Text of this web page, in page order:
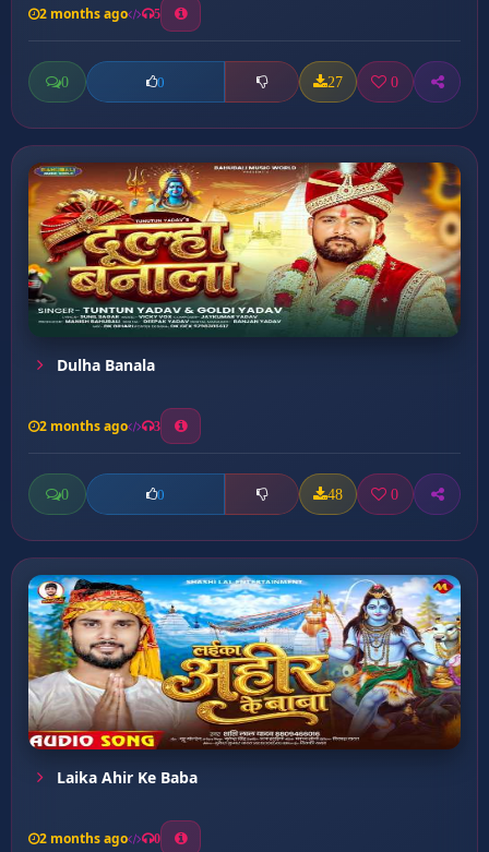
2 months ago 5
0 0 27 0
Dulha Banala
2 months ago 3
0 0 48 0
Laika Ahir Ke Baba
2 months ago 0